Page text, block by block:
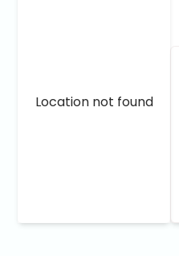
Location not found